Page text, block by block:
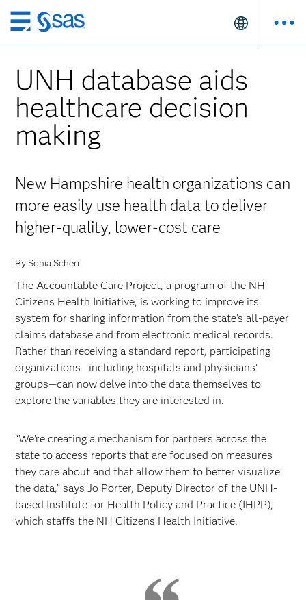
Skip
to
content
UNH database aids
healthcare decision
making
New Hampshire health organizations can
more easily use health data to deliver
higher-quality, lower-cost care
By Sonia Scherr
The Accountable Care Project, a program of the NH
Citizens Health Initiative, is working to improve its
system for sharing information from the state’s all-payer
claims database and from electronic medical records.
Rather than receiving a standard report, participating
organizations—including hospitals and physicians’
groups—can now delve into the data themselves to
explore the variables they are interested in.
“We’re creating a mechanism for partners across the
state to access reports that are focused on measures
they care about and that allow them to better visualize
the data,” says Jo Porter, Deputy Director of the UNH-
based Institute for Health Policy and Practice (IHPP),
which staffs the NH Citizens Health Initiative.